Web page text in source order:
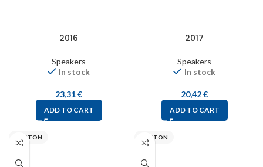
2016
Speakers
In stock
23,31€
ADD TO CART
2017
Speakers
In stock
20,42€
ADD TO CART
VISATON VISATON